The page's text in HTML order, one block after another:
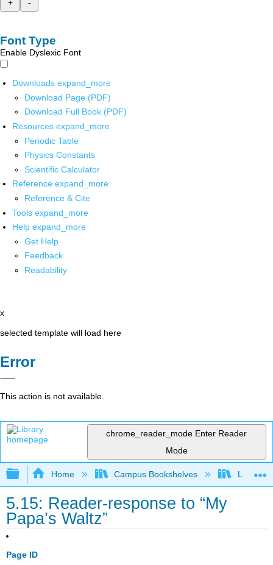
+
-
Font Type
Enable Dyslexic Font
Downloads expand_more
Download Page (PDF)
Download Full Book (PDF)
Resources expand_more
Periodic Table
Physics Constants
Scientific Calculator
Reference expand_more
Reference & Cite
Tools expand_more
Help expand_more
Get Help
Feedback
Readability
x
selected template will load here
Error
This action is not available.
chrome_reader_mode Enter Reader
Mode
Expand/collapse global hierarchy
Home Campus Bookshelves Lumen
5.15: Reader-response to “My
Papa’s Waltz”
Page ID